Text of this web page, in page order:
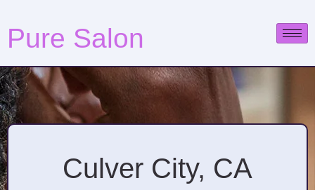
Pure Salon
Culver City, CA